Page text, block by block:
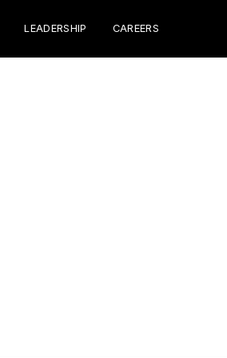
LEADERSHIP CAREERS